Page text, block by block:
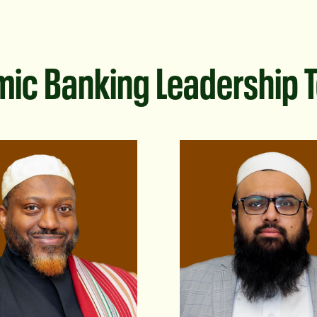
Banking Leadership